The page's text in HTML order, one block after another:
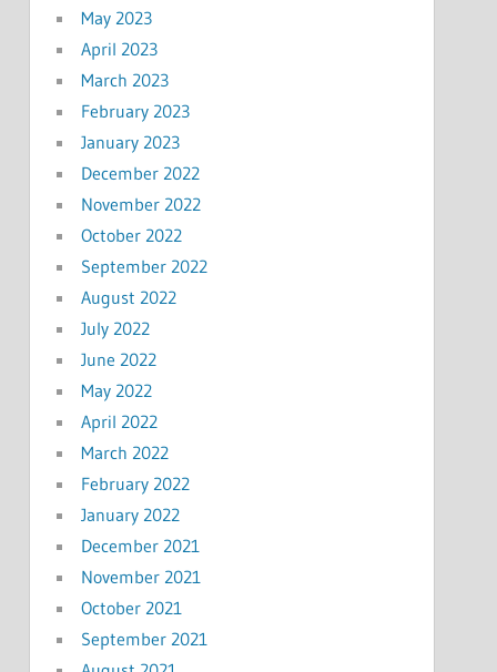
May 2023
April 2023
March 2023
February 2023
January 2023
December 2022
November 2022
October 2022
September 2022
August 2022
July 2022
June 2022
May 2022
April 2022
March 2022
February 2022
January 2022
December 2021
November 2021
October 2021
September 2021